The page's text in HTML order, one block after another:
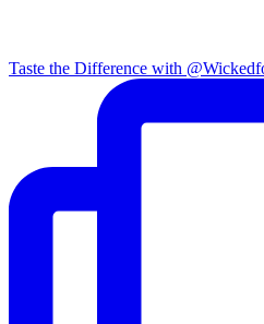
Taste the Difference with